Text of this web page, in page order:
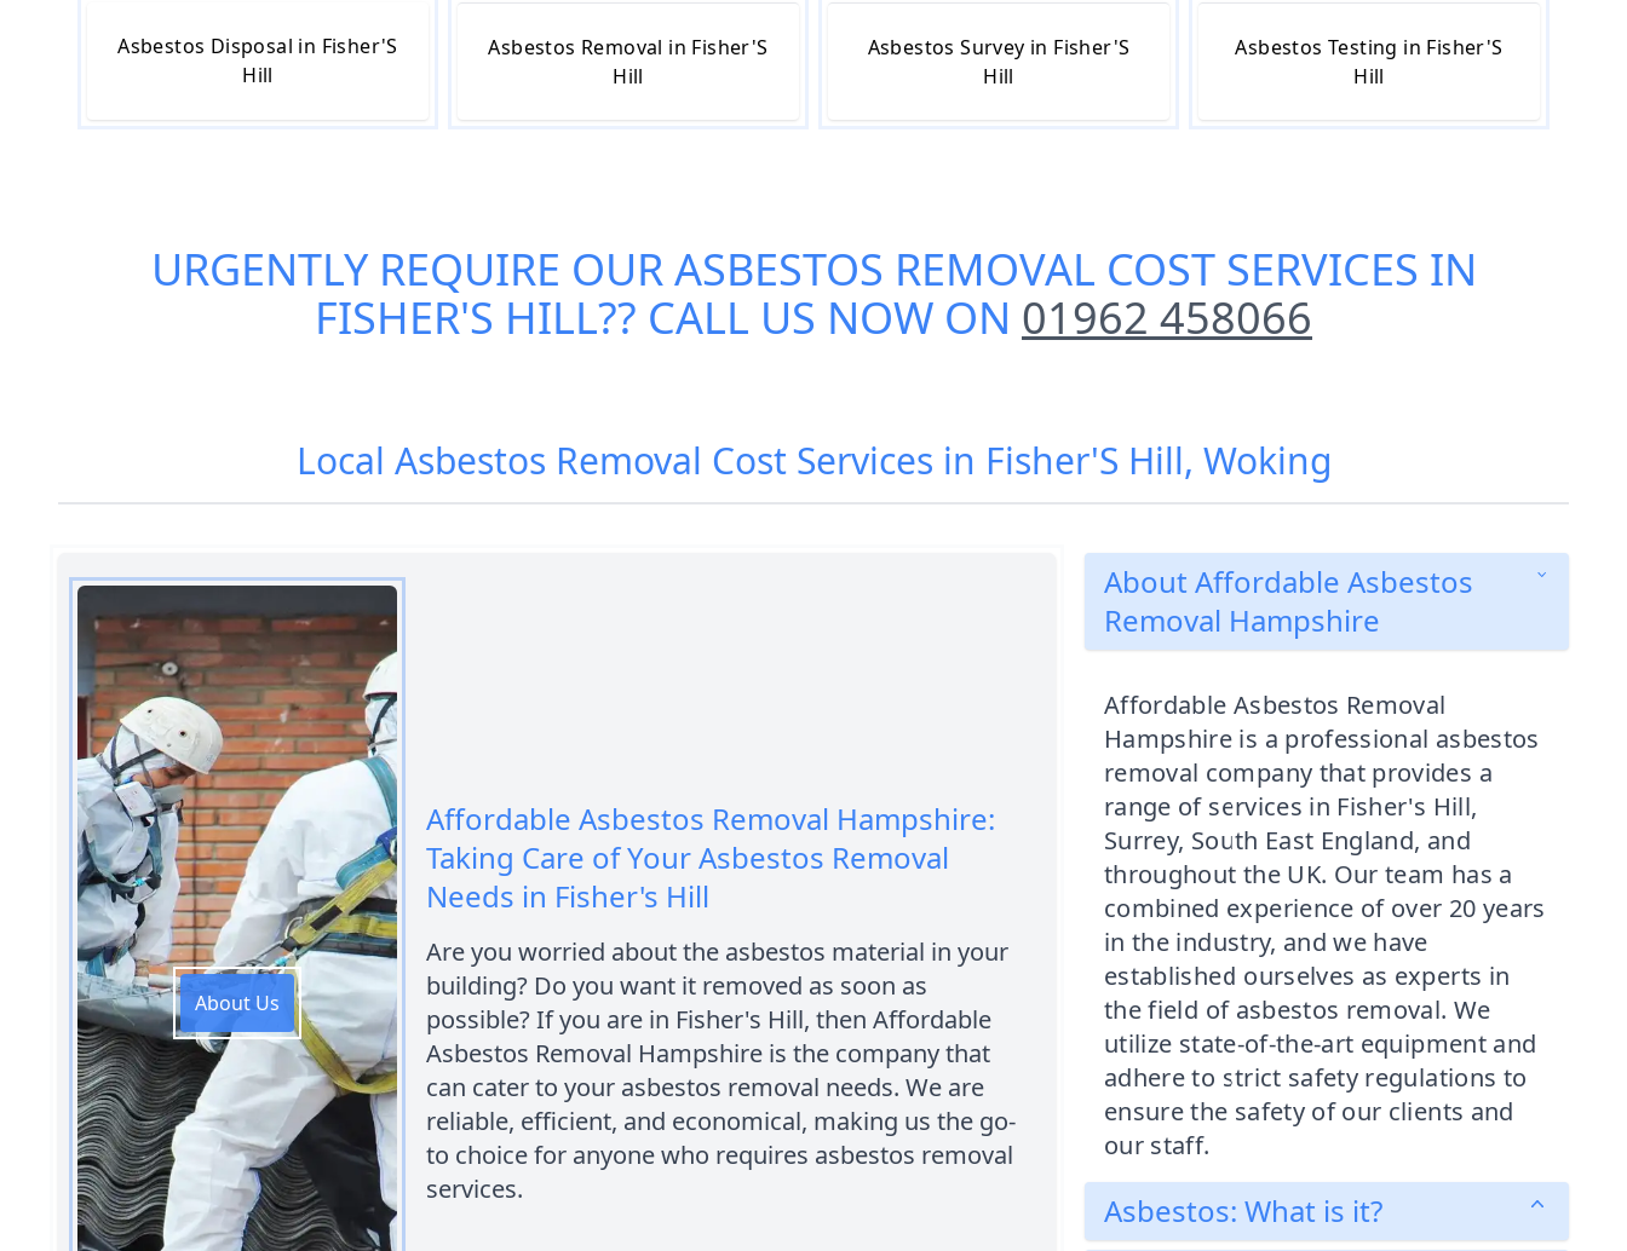
Asbestos Disposal in Fisher'S
Hill
Asbestos Removal in Fisher'S
Hill
Asbestos Survey in Fisher'S
Hill
Asbestos Testing in Fisher'S
Hill
URGENTLY REQUIRE OURASBESTOS REMOVAL COST SERVICES IN
FISHER'S HILL?? CALL US NOW ON 01962 458066
Local Asbestos Removal Cost Services in Fisher'S Hill, Woking
About Us
Affordable Asbestos Removal Hampshire:
Taking Care of Your Asbestos Removal
Needs in Fisher's Hill
Are you worried about the asbestos material in your
building? Do you want it removed as soon as
possible? If you are in Fisher's Hill, then Affordable
Asbestos Removal Hampshire is the company that
can cater to your asbestos removal needs. We are
reliable, efficient, and economical, making us the go-
to choice for anyone who requires asbestos removal
services.
About Affordable Asbestos
Removal Hampshire
Affordable Asbestos Removal
Hampshire is a professional asbestos
removal company that provides a
range of services in Fisher's Hill,
Surrey, South East England, and
throughout the UK. Our team has a
combined experience of over 20 years
in the industry, and we have
established ourselves as experts in
the field of asbestos removal. We
utilize state-of-the-art equipment and
adhere to strict safety regulations to
ensure the safety of our clients and
our staff.
Asbestos: What is it?